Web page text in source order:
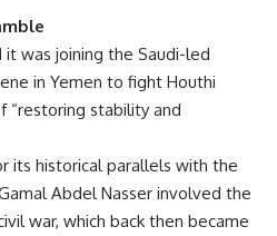
it was joining the Saudi-led
in Yemen to fight Houthi
“restoring stability and
its historical parallels with the
Abdel Nasser involved the
war, which back then became